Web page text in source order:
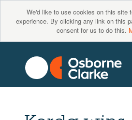
We'd like to use cookies on this site
experience. By clicking any link on this
consent for us to do this.